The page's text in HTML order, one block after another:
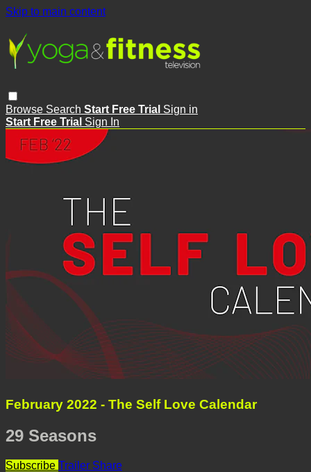
Skip to main content
Browse Search Start Free Trial Sign in
Start Free Trial Sign In
February 2022 - The Self Love Calendar
29 Seasons
Subscribe Trailer Share